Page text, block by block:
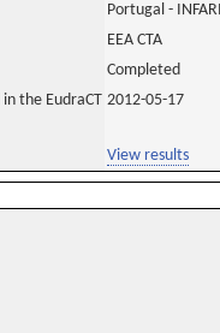
Portugal -
EEA CTA
Completed
the EudraCT 2012-05-17
View results